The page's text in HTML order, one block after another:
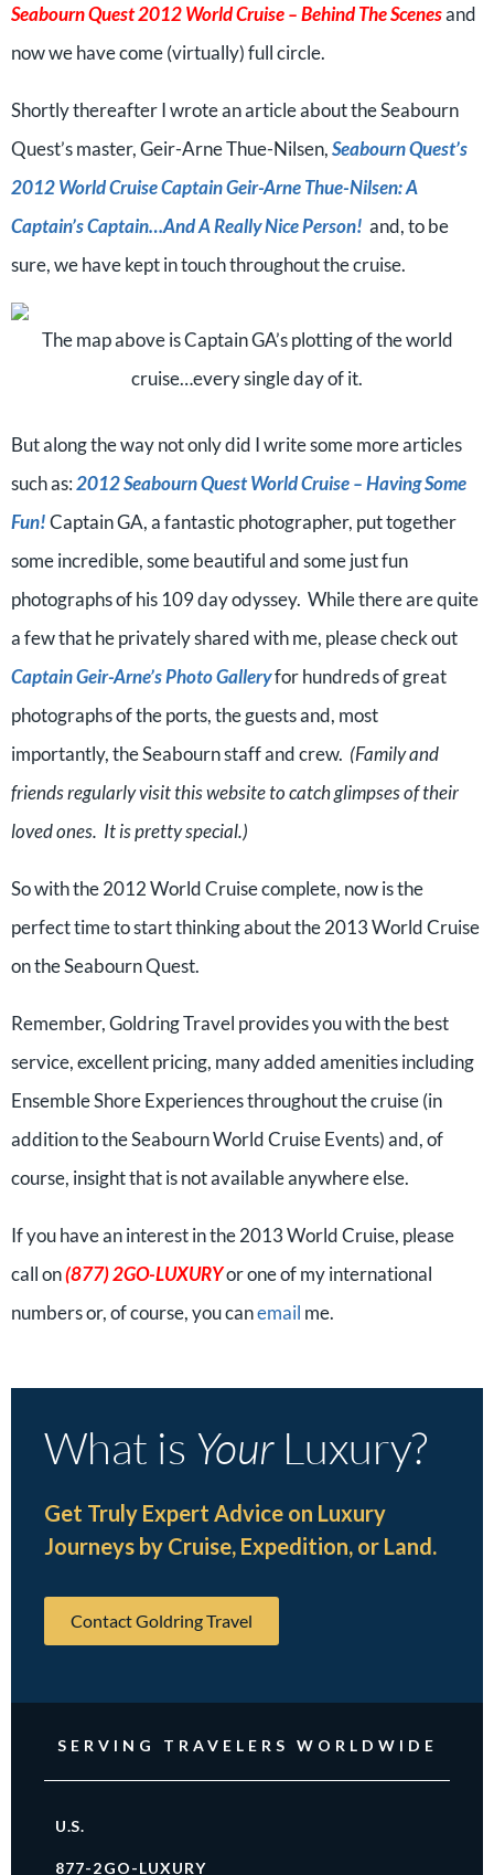
Seabourn Quest 2012 World Cruise – Behind The Scenesand
now we have come (virtually) full circle.
Shortly thereafter I wrote an article about the Seabourn
Quest’s master, Geir-Arne Thue-Nilsen,Seabourn Quest’s
2012 World Cruise Captain Geir-Arne Thue-Nilsen: A
Captain’s Captain…And A Really Nice Person! and, to be
sure, we have kept in touch throughout the cruise.
The map above is Captain GA’s plotting of the world
cruise…every single day of it.
But along the way not only did I write some more articles
such as:2012 Seabourn Quest World Cruise – Having Some
Fun!Captain GA, a fantastic photographer, put together
some incredible, some beautiful and some just fun
photographs of his 109 day odyssey. While there are quite
a few that he privately shared with me, please check out
Captain Geir-Arne’s Photo Galleryfor hundreds of great
photographs of the ports, the guests and, most
importantly, the Seabourn staff and crew. (Family and
friends regularly visit this website to catch glimpses of their
loved ones. It is pretty special.)
So with the 2012 World Cruise complete, now is the
perfect time to start thinking about the 2013 World Cruise
on the Seabourn Quest.
Remember, Goldring Travel provides you with the best
service, excellent pricing, many added amenities including
Ensemble Shore Experiences throughout the cruise (in
addition to the Seabourn World Cruise Events) and, of
course, insight that is not available anywhere else.
If you have an interest in the 2013 World Cruise, please
call on(877) 2GO-LUXURYor one of my international
numbers or, of course, you canemail me.
What is YourLuxury?
Get Truly Expert Advice on Luxury
Journeys by Cruise, Expedition, or Land.
Contact Goldring Travel
SERVING TRAVELERS WORLDWIDE
U.S.
877-2GO-LUXURY